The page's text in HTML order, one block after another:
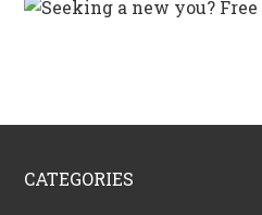
CATEGORIES